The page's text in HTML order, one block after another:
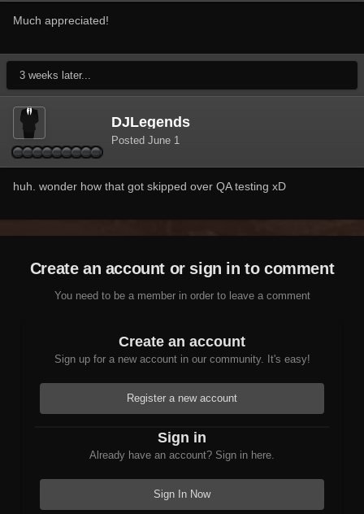
Much appreciated!
3 weeks later...
DJLegends
Posted June 1
huh. wonder how that got skipped over QA testing xD
Create an account or sign in to comment
You need to be a member in order to leave a comment
Create an account
Sign up for a new account in our community. It's easy!
Register a new account
Sign in
Already have an account? Sign in here.
Sign In Now